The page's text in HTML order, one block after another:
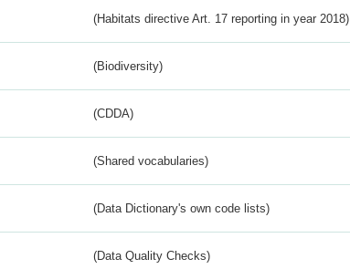
(Habitats directive Art. 17 reporting in year 2018)
(Biodiversity)
(CDDA)
(Shared vocabularies)
(Data Dictionary's own code lists)
(Data Quality Checks)